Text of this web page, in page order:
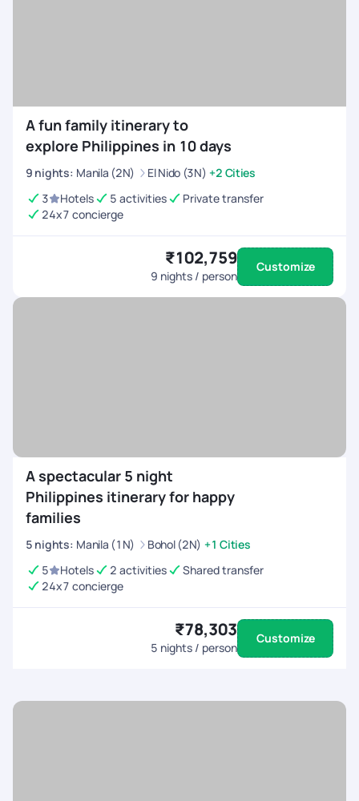
A fun family itinerary to
explore Philippines in 10 days
9 nights: Manila (2N) El Nido (3N) +2 Cities
3
Hotels 5 activities
Private transfer
24x7 concierge
₹102,759
9 nights / person
Customize
A spectacular 5 night
Philippines itinerary for happy
families
5 nights: Manila (1N) Bohol (2N) +1 Cities
5
Hotels 2 activities
Shared transfer
24x7 concierge
₹78,303
5 nights / person
Customize